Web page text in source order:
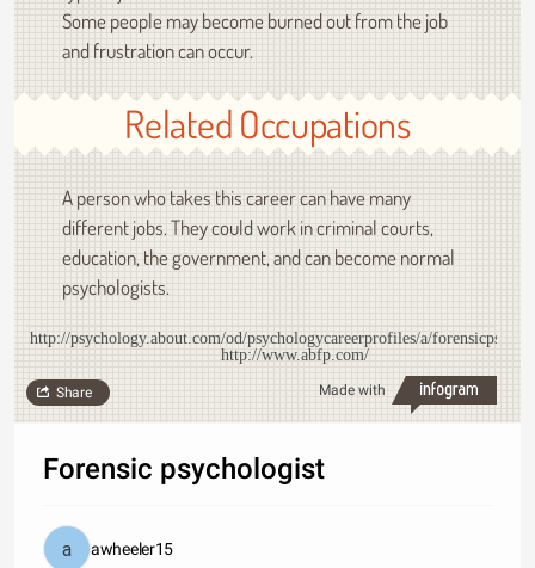
Some people may become burned out from the job
and frustration can occur.
Related Occupations
A person who takes this career can have many
different jobs. They could work in criminal courts,
education, the government, and can become normal
psychologists.
http://psychology.about.com/od/psychologycareerprofiles/a/
http://www.abfp.com/
Made with
Share
Forensic psychologist
awheeler15